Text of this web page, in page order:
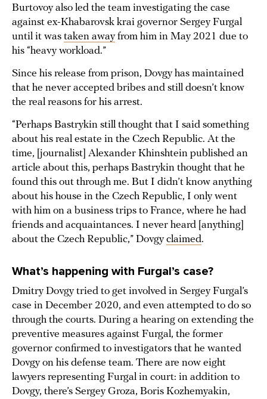
Burtovoy also led the team investigating the case
against ex-Khabarovsk krai governor Sergey Furgal
until it was taken awayfrom him in May 2021 due to
his “heavy workload.”
Since his release from prison, Dovgy has maintained
that he never accepted bribes and still doesn’t know
the real reasons for his arrest.
“Perhaps Bastrykin still thought that I said something
about his real estate in the Czech Republic. At the
time, [journalist] Alexander Khinshtein published an
article about this, perhaps Bastrykin thought that he
found this out through me. But I didn’t know anything
about his house in the Czech Republic, I only went
with him on a business trips to France, where he had
friends and acquaintances. I never heard [anything]
about the Czech Republic,” Dovgyclaimed.
What’s happening with Furgal’s case?
Dmitry Dovgy tried to get involved in Sergey Furgal’s
case in December 2020, and even attempted to do so
through the courts. During a hearing on extending the
preventive measures against Furgal, the former
governor confirmed to investigators that he wanted
Dovgy on his defense team. There are now eight
lawyers representing Furgal in court: in addition to
Dovgy, there’s Sergey Groza, Boris Kozhemyakin,